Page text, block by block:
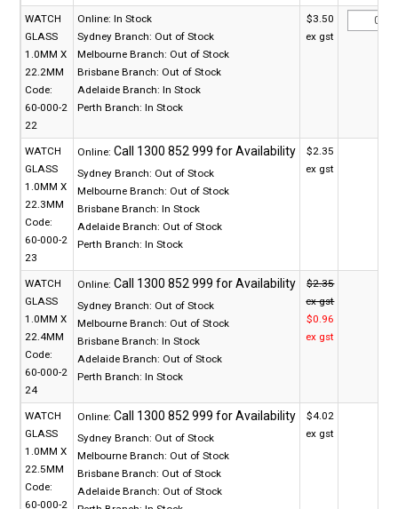
WATCH
GLASS
1.0MM X
22.2MM
Code:
60-000-2
22
Online: In Stock
Sydney Branch: Out of Stock
Melbourne Branch: Out of Stock
Brisbane Branch: Out of Stock
Adelaide Branch: In Stock
Perth Branch: In Stock
$3.50
ex gst
WATCH
GLASS
1.0MM X
22.3MM
Code:
60-000-2
23
Online:
Sydney Branch: Out of Stock
Melbourne Branch: Out of Stock
Brisbane Branch: In Stock
Adelaide Branch: Out of Stock
Perth Branch: In Stock
$2.35
ex gst
WATCH
GLASS
1.0MM X
22.4MM
Code:
60-000-2
24
Online:
Sydney Branch: Out of Stock
Melbourne Branch: Out of Stock
Brisbane Branch: In Stock
Adelaide Branch: Out of Stock
Perth Branch: In Stock
$2.35
ex gst
$0.96
ex gst
WATCH
GLASS
1.0MM X
22.5MM
Code:
60-000-2
Online:
Sydney Branch: Out of Stock
Melbourne Branch: Out of Stock
Brisbane Branch: Out of Stock
Adelaide Branch: Out of Stock
$4.02
ex gst